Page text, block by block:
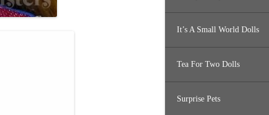
It’s A Small World Dolls
Tea For Two Dolls
Surprise Pets